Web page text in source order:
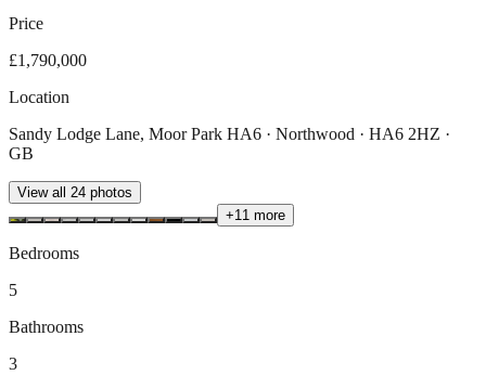
Price
£1,790,000
Location
Sandy Lodge Lane, Moor Park HA6 · Northwood · HA6 2HZ ·
GB
View all 24 photos
+11 more
Bedrooms
5
Bathrooms
3